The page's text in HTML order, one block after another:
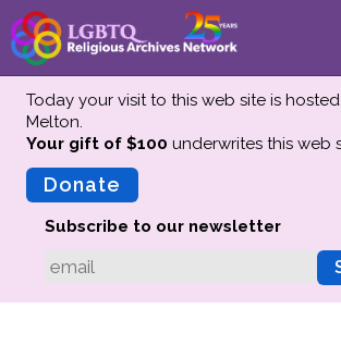
About
Mission
Advisors
Today your visit to this web site is
Melton.
Your gift of $100 underwrites this web
Donate
Subscribe to our newsletter